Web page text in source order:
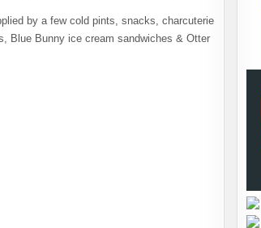
by a few cold pints, snacks, charcuterie
Blue Bunny ice cream sandwiches & Otter